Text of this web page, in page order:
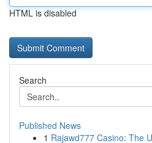
HTML is disabled
Search
Published News
1 Rajawd777 Casino: The